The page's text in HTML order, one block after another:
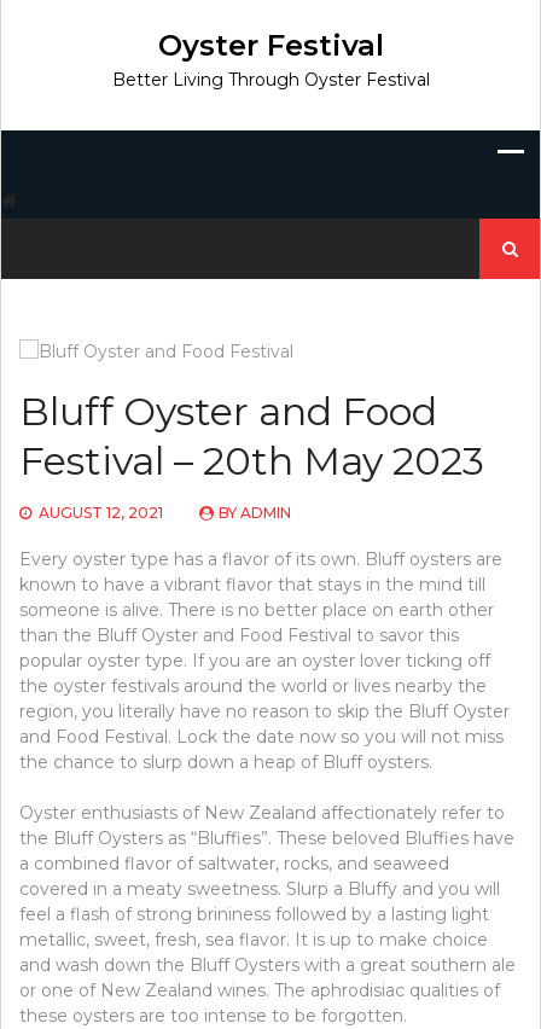
Oyster Festival
Better Living Through Oyster Festival
for:
Bluff Oyster and Food
Festival – 20th May 2023
AUGUST 12, 2021 BY ADMIN
Every oyster type has a flavor of its own. Bluff oysters are
known to have a vibrant flavor that stays in the mind till
someone is alive. There is no better place on earth other
than the Bluff Oyster and Food Festival to savor this
popular oyster type. If you are an oyster lover ticking off
the oyster festivals around the world or lives nearby the
region, you literally have no reason to skip the Bluff Oyster
and Food Festival. Lock the date now so you will not miss
the chance to slurp down a heap of Bluff oysters.
Oyster enthusiasts of New Zealand affectionately refer to
the Bluff Oysters as “Bluffies”. These beloved Bluffies have
a combined flavor of saltwater, rocks, and seaweed
covered in a meaty sweetness. Slurp a Bluffy and you will
feel a flash of strong brininess followed by a lasting light
metallic, sweet, fresh, sea flavor. It is up to make choice
and wash down the Bluff Oysters with a great southern ale
or one of New Zealand wines. The aphrodisiac qualities of
these oysters are too intense to be forgotten.